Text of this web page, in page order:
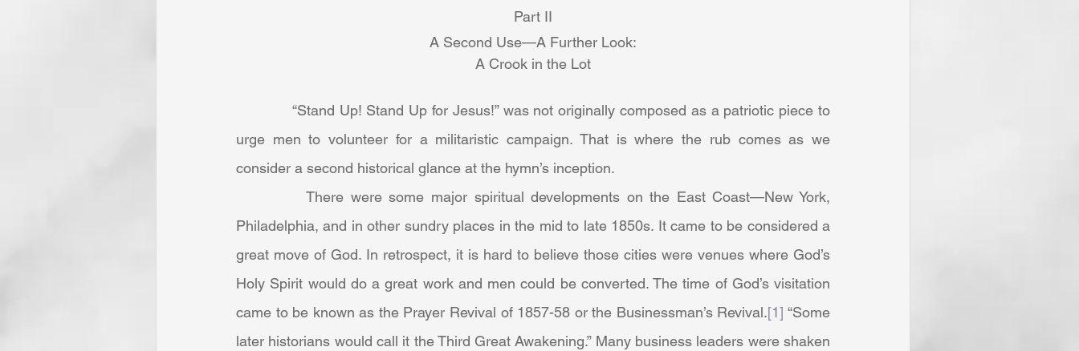
Part II
A Second Use—A Further Look:
A Crook in the Lot
urge men to volunteer for a militaristic campaign. That is where the rub comes as we
consider a second historical glance at the hymn’s inception.
		There were some major spiritual developments on the East Coast—New York,
Philadelphia, and in other sundry places in the mid to late 1850s. It came to be considered a
great move of God. In retrospect, it is hard to believe those cities were venues where God’s
Holy Spirit would do a great work and men could be converted. The time of God’s visitation
came to be known as the Prayer Revival of 1857-58 or the Businessman’s Revival.[1] “Some
later historians would call it the Third Great Awakening.” Many business leaders were shaken